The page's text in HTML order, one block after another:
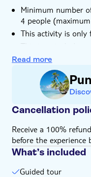
Minimum number
4 people
This activity is only
This tour includes a
contacted by the
tour to arrange for
provide them with
number, e-mail
Read more
Cancellation
Receive a 100%
before the experience
What’s included
Guided tour